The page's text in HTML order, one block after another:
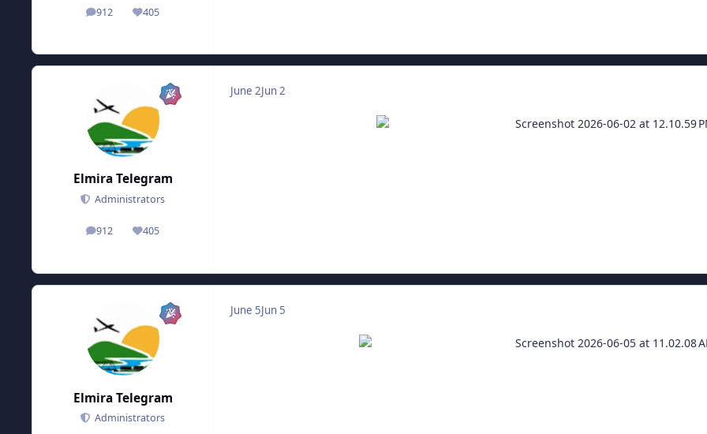
912
posts 405
Reputation
Elmira Telegram
Administrators
912
posts 405
Reputation
June 2Jun 2
Elmira Telegram
Administrators
June 5Jun 5